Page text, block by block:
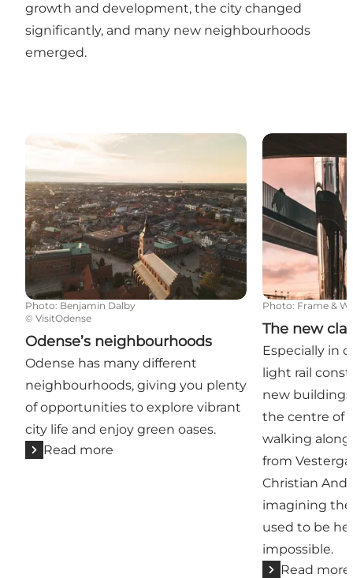
growth and development, the city changed
significantly, and many new neighbourhoods
emerged.
Odense’s neighbourhoods
Photo: Benjamin Dalby
© VisitOdense
Odense’s neighbourhoods
Odense has many different
neighbourhoods, giving you plenty
of opportunities to explore vibrant
city life and enjoy green oases.
Read more
The new
Photo: Frame &
The new
Especially in
light rail
new
the centre of
walking
from
Christian
imagining
used to be
impossible.
Read more